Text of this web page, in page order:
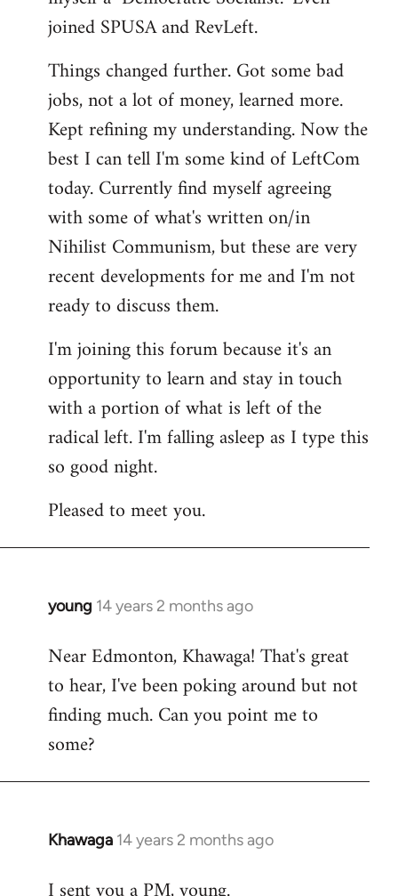
joined SPUSA and RevLeft.
Things changed further. Got some bad
jobs, not a lot of money, learned more.
Kept refining my understanding. Now the
best I can tell I'm some kind of LeftCom
today. Currently find myself agreeing
with some of what's written on/in
Nihilist Communism, but these are very
recent developments for me and I'm not
ready to discuss them.
I'm joining this forum because it's an
opportunity to learn and stay in touch
with a portion of what is left of the
radical left. I'm falling asleep as I type this
so good night.
Pleased to meet you.
young 14 years 2 months ago
In
to
Welcome
libcom.org
Near Edmonton, Khawaga! That's great
to hear, I've been poking around but not
finding much. Can you point me to
some?
Khawaga 14 years 2 months ago
In
to